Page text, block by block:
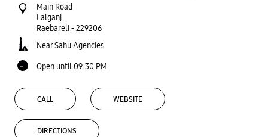
Main Road
Lalganj
Raebareli-229206
Near Sahu Agencies
Open until 09:30 PM
CALL WEBSITE
DIRECTIONS